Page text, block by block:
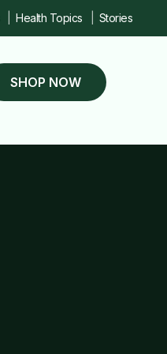
Health Topics Stories
SHOP NOW